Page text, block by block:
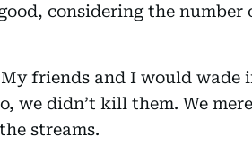
considering the number
friends and I would wade
we didn’t kill them. We
streams.